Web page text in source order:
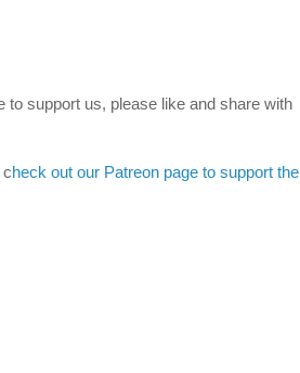
to support us, please like and share with
check out our Patreon page to support the